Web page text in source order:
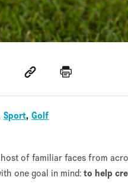
Social linkPrint
Sport Golf
host of familiar faces from
one goal in mind:to help